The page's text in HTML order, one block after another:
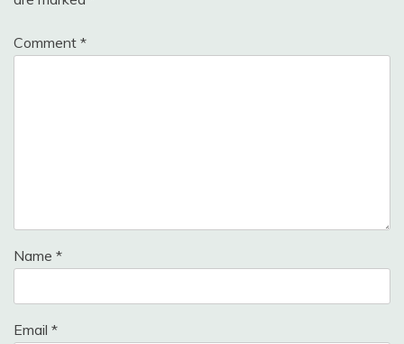
Comment *
Name *
Email *